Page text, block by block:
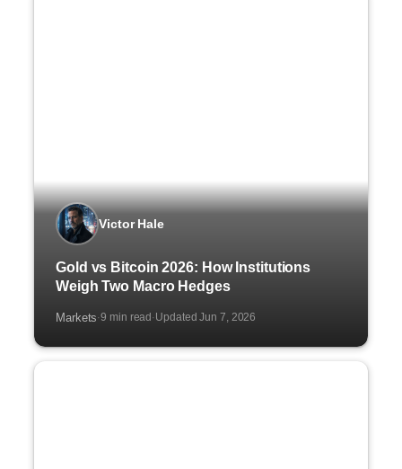
Victor Hale
Gold vs Bitcoin 2026: How Institutions
Weigh Two Macro Hedges
Markets·9 min read ·Updated Jun 7, 2026